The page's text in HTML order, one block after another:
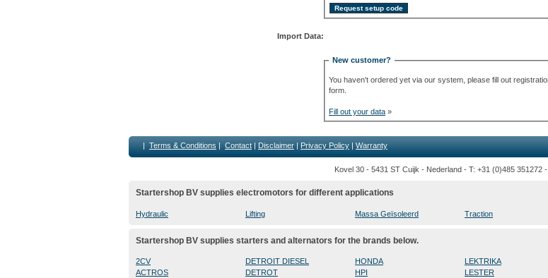
Import Data:
New customer?
You haven't ordered yet via our system, please fill out registration
form.
Fill out your data »
| Terms & Conditions | Contact | Disclaimer | Privacy Policy | Warranty
Kovel 30 - 5431 ST Cuijk - Nederland - T: +31 (0)485 351272 -
Startershop BV supplies electromotors for different applications
Hydraulic Lifting Massa Geïsoleerd Traction
Startershop BV supplies starters and alternators for the brands below.
2CV
ACTROS
DETROIT DIESEL
DETROT
HONDA
HPI
LEKTRIKA
LESTER